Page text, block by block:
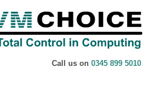
Call us on 0345 899 5010